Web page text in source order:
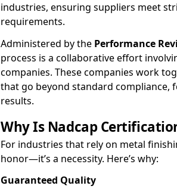
industries, ensuring suppliers meet
requirements.
Administered by the Performance
process is a collaborative effort
companies. These companies work
that go beyond standard compliance,
results.
Why Is Nadcap
For industries that rely on metal
honor—it’s a necessity. Here’s why:
Guaranteed Quality